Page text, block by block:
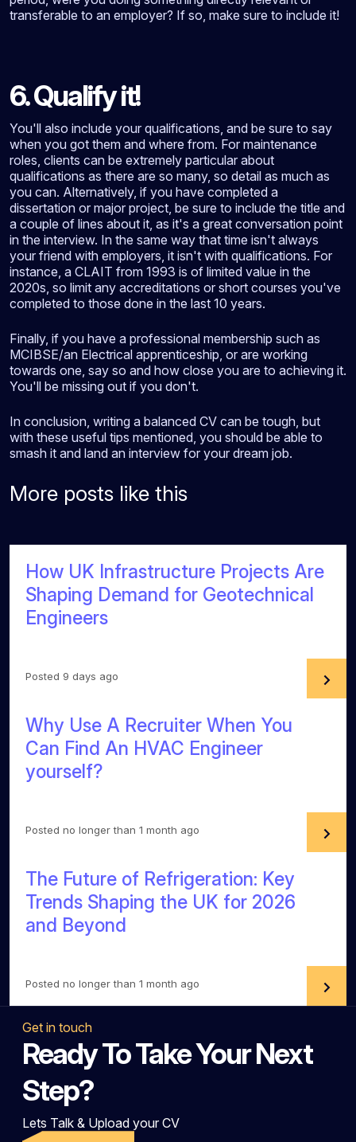
transferable to an employer? If so, make sure to include it!
6. Qualify it!
You'll also include your qualifications, and be sure to say
when you got them and where from. For maintenance
roles, clients can be extremely particular about
qualifications as there are so many, so detail as much as
you can. Alternatively, if you have completed a
dissertation or major project, be sure to include the title and
a couple of lines about it, as it's a great conversation point
in the interview. In the same way that time isn't always
your friend with employers, it isn't with qualifications. For
instance, a CLAIT from 1993 is of limited value in the
2020s, so limit any accreditations or short courses you've
completed to those done in the last 10 years.
Finally, if you have a professional membership such as
MCIBSE/an Electrical apprenticeship, or are working
towards one, say so and how close you are to achieving it.
You'll be missing out if you don't.
In conclusion, writing a balanced CV can be tough, but
with these useful tips mentioned, you should be able to
smash it and land an interview for your dream job.
More posts like this
How UK Infrastructure Projects Are
Shaping Demand for Geotechnical
Engineers
Posted 9 days ago
Why Use A Recruiter When You
Can Find An HVAC Engineer
yourself?
Posted no longer than 1 month ago
The Future of Refrigeration: Key
Trends Shaping the UK for 2026
and Beyond
Posted no longer than 1 month ago
Get in touch
Ready To Take Your Next
Step?
Lets Talk & Upload your CV